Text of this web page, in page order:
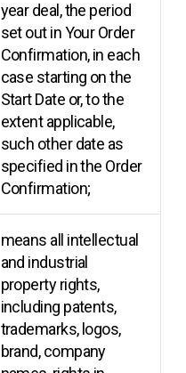
year deal, the period
set out in Your Order
Confirmation, in each
case starting on the
Start Date or, to the
extent applicable,
such other date as
specified in the Order
Confirmation;
means all intellectual
and industrial
property rights,
including patents,
trademarks, logos,
brand, company